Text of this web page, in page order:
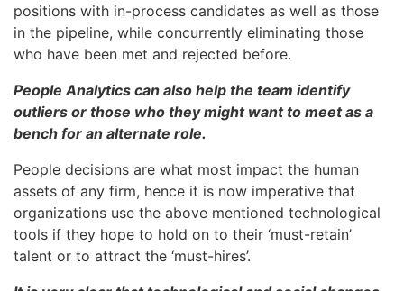
positions with in-process candidates as well as those
in the pipeline, while concurrently eliminating those
who have been met and rejected before.
People Analytics can also help the team identify
outliers or those who they might want to meet as a
bench for an alternate role.
People decisions are what most impact the human
assets of any firm, hence it is now imperative that
organizations use the above mentioned technological
tools if they hope to hold on to their ‘must-retain’
talent or to attract the ‘must-hires’.